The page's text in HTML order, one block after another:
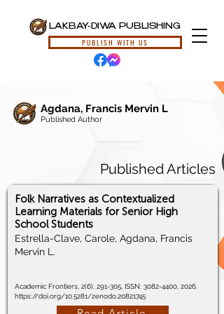
LAKBAY-DIWA PUBLISHING
PUBLISH WITH US
Agdana, Francis Mervin L
Published Author
Published Articles
Folk Narratives as Contextualized
Learning Materials for Senior High
School Students
Estrella-Clave, Carole, Agdana, Francis
Mervin L.
Academic Frontiers, 2(6), 291-305, ISSN: 3082-4400 , 2026.
https://doi.org/10.5281/zenodo.20821745